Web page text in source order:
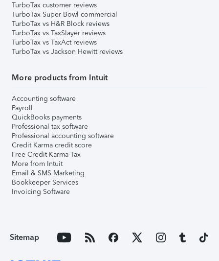
TurboTax customer reviews
TurboTax Super Bowl commercial
TurboTax vs H&R Block reviews
TurboTax vs TaxSlayer reviews
TurboTax vs TaxAct reviews
TurboTax vs Jackson Hewitt reviews
More products from Intuit
Accounting software
Payroll
QuickBooks payments
Professional tax software
Professional accounting software
Credit Karma credit score
Free Credit Karma Tax
More from Intuit
Email & SMS Marketing
Bookkeeper Services
Invoicing Software
Sitemap